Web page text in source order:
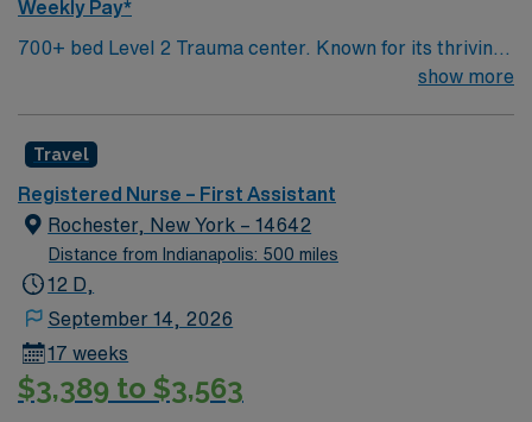
Weekly Pay*
700+ bed Level 2 Trauma center. Known for its thriving
arts community and natural beauty, the city of Asheville
show more
Travel
Registered Nurse – First Assistant
Rochester, New York – 14642
Distance from Indianapolis: 500 miles
12 D,
September 14, 2026
17 weeks
$3,389 to $3,563